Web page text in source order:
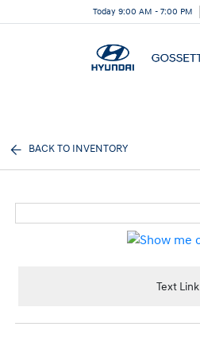
Today 9:00 AM - 7:00 PM
BACK TO INVENTORY
Text Link